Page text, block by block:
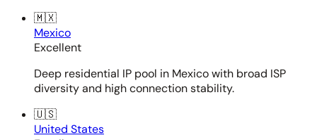
🇲🇽
Mexico
Excellent
Deep residential IP pool in Mexico with broad ISP
diversity and high connection stability.
🇺🇸
United States